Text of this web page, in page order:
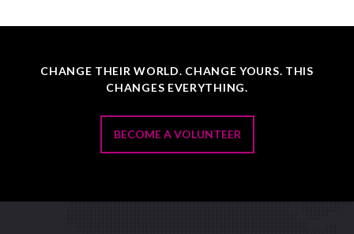
CHANGE THEIR WORLD. CHANGE YOURS. THIS
CHANGES EVERYTHING.
BECOME A VOLUNTEER